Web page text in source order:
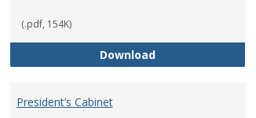
(.pdf, 154K)
DownloadHonors Program
President’s Cabinet